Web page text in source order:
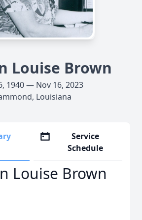
Louise Brown
1940 — Nov 16, 2023
Louisiana
Service
Schedule
Louise Brown